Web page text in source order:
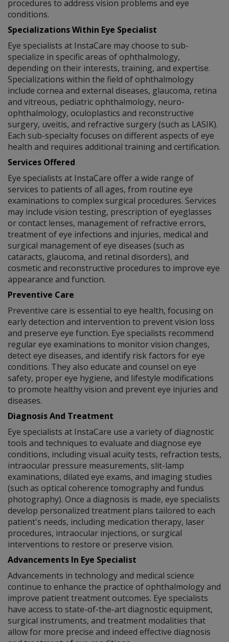
procedures to address vision problems and eye
conditions.
Specializations Within Eye Specialist
Eye specialists at InstaCare may choose to sub-
specialize in specific areas of ophthalmology,
depending on their interests, training, and expertise.
Specializations within the field of ophthalmology
include cornea and external diseases, glaucoma, retina
and vitreous, pediatric ophthalmology, neuro-
ophthalmology, oculoplastics and reconstructive
surgery, uveitis, and refractive surgery (such as LASIK).
Each sub-specialty focuses on different aspects of eye
health and requires additional training and certification.
Services Offered
Eye specialists at InstaCare offer a wide range of
services to patients of all ages, from routine eye
examinations to complex surgical procedures. Services
may include vision testing, prescription of eyeglasses
or contact lenses, management of refractive errors,
treatment of eye infections and injuries, medical and
surgical management of eye diseases (such as
cataracts, glaucoma, and retinal disorders), and
cosmetic and reconstructive procedures to improve eye
appearance and function.
Preventive Care
Preventive care is essential to eye health, focusing on
early detection and intervention to prevent vision loss
and preserve eye function. Eye specialists recommend
regular eye examinations to monitor vision changes,
detect eye diseases, and identify risk factors for eye
conditions. They also educate and counsel on eye
safety, proper eye hygiene, and lifestyle modifications
to promote healthy vision and prevent eye injuries and
diseases.
Diagnosis And Treatment
Eye specialists at InstaCare use a variety of diagnostic
tools and techniques to evaluate and diagnose eye
conditions, including visual acuity tests, refraction tests,
intraocular pressure measurements, slit-lamp
examinations, dilated eye exams, and imaging studies
(such as optical coherence tomography and fundus
photography). Once a diagnosis is made, eye specialists
develop personalized treatment plans tailored to each
patient's needs, including medication therapy, laser
procedures, intraocular injections, or surgical
interventions to restore or preserve vision.
Advancements In Eye Specialist
Advancements in technology and medical science
continue to enhance the practice of ophthalmology and
improve patient treatment outcomes. Eye specialists
have access to state-of-the-art diagnostic equipment,
surgical instruments, and treatment modalities that
allow for more precise and indeed effective diagnosis